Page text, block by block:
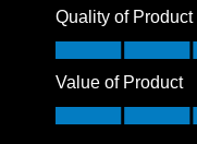
Quality of Product
Quality of
Value of Product
Value of Product,